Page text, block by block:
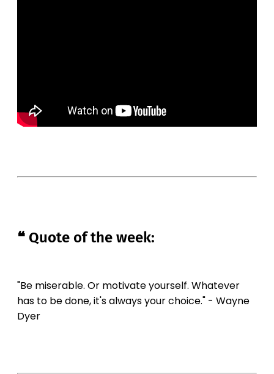
❝ Quote of the week:
"Be miserable. Or motivate yourself. Whatever
has to be done, it's always your choice." - Wayne
Dyer